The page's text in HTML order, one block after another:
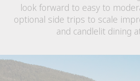
look forward to easy to
optional side trips to scale
and candlelit dining